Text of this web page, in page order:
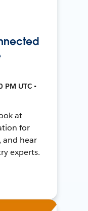
UTC •
at
for
and hear
experts.